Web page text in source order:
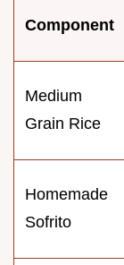
Component
Medium
Grain Rice
Homemade
Sofrito